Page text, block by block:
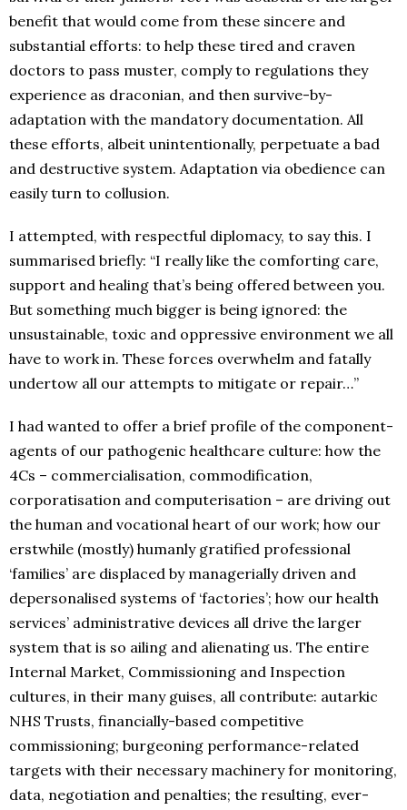
benefit that would come from these sincere and
substantial efforts: to help these tired and craven
doctors to pass muster, comply to regulations they
experience as draconian, and then survive-by-
adaptation with the mandatory documentation. All
these efforts, albeit unintentionally, perpetuate a bad
and destructive system. Adaptation via obedience can
easily turn to collusion.
I attempted, with respectful diplomacy, to say this. I
summarised briefly: “I really like the comforting care,
support and healing that’s being offered between you.
But something much bigger is being ignored: the
unsustainable, toxic and oppressive environment we all
have to work in. These forces overwhelm and fatally
undertow all our attempts to mitigate or repair…”
I had wanted to offer a brief profile of the component-
agents of our pathogenic healthcare culture: how the
4Cs – commercialisation, commodification,
corporatisation and computerisation – are driving out
the human and vocational heart of our work; how our
erstwhile (mostly) humanly gratified professional
‘families’ are displaced by managerially driven and
depersonalised systems of ‘factories’; how our health
services’ administrative devices all drive the larger
system that is so ailing and alienating us. The entire
Internal Market, Commissioning and Inspection
cultures, in their many guises, all contribute: autarkic
NHS Trusts, financially-based competitive
commissioning; burgeoning performance-related
targets with their necessary machinery for monitoring,
data, negotiation and penalties; the resulting, ever-